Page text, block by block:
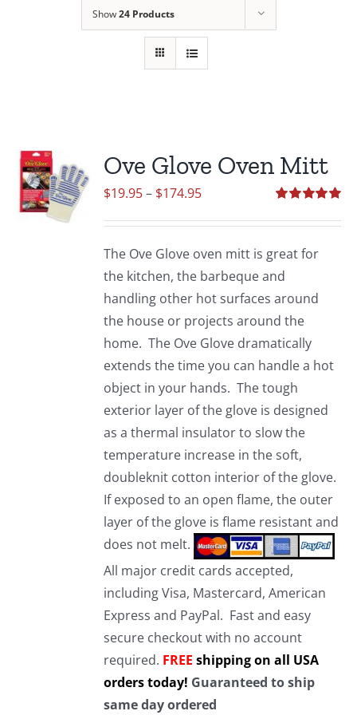
Show24 Products
Ove Glove Oven Mitt
out of 5
$19.95– $174.95Price
through
$174.95
The Ove Glove oven mitt is great for
the kitchen, the barbeque and
handling other hot surfaces around
the house or projects around the
home. The Ove Glove dramatically
extends the time you can handle a hot
object in your hands. The tough
exterior layer of the glove is designed
as a thermal insulator to slow the
temperature increase in the soft,
doubleknit cotton interior of the glove.
If exposed to an open flame, the outer
layer of the glove is flame resistant and
does not melt.
All major credit cards accepted,
including Visa, Mastercard, American
Express and PayPal. Fast and easy
secure checkout with no account
required. FREE shipping on all USA
orders today! Guaranteed to ship
same day ordered